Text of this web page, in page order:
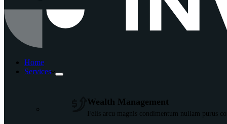
Home
Services
Wealth Management
Felis arcu magnis condimentum nullam purus